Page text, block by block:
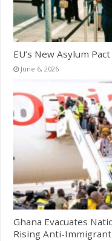
EU’s New Asylum
June 6, 2026
Ghana Evacuates
Rising Anti-